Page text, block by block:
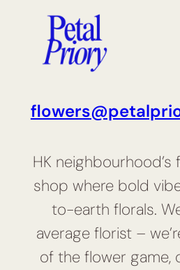
HK
shop where bold
to-earth florals.
average florist –
of the flower game,